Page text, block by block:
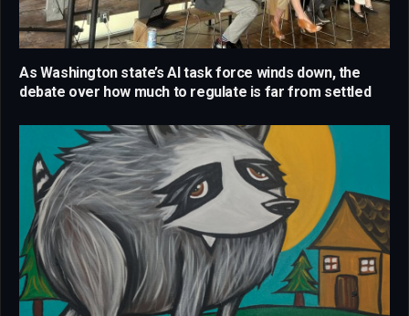
As Washington state’s AI task force winds down, the
debate over how much to regulate is far from settled